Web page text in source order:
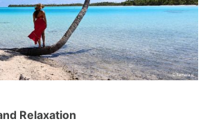
Relaxation